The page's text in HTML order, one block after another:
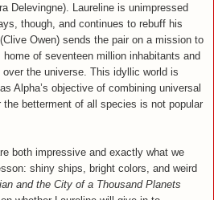
Delevingne). Laureline is unimpressed
though, and continues to rebuff his
Owen) sends the pair on a mission to
of seventeen million inhabitants and
the universe. This idyllic world is
Alpha’s objective of combining universal
betterment of all species is not popular
both impressive and exactly what we
shiny ships, bright colors, and weird
and the City of a Thousand Planets